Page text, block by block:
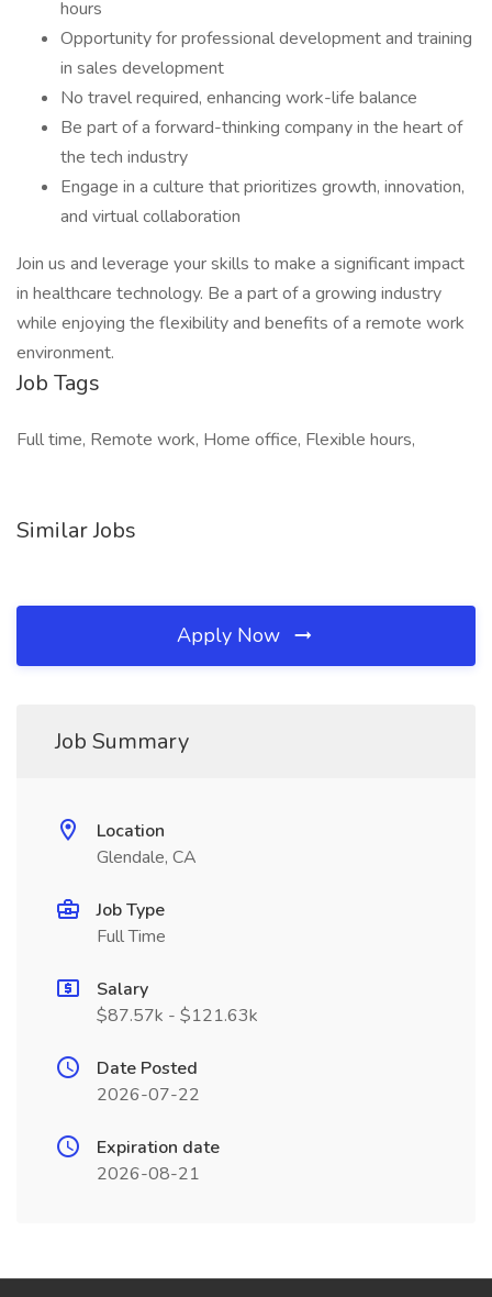
hours
Opportunity for professional development and training
in sales development
No travel required, enhancing work-life balance
Be part of a forward-thinking company in the heart of
the tech industry
Engage in a culture that prioritizes growth, innovation,
and virtual collaboration
Join us and leverage your skills to make a significant impact
in healthcare technology. Be a part of a growing industry
while enjoying the flexibility and benefits of a remote work
environment.
Job Tags
Full time, Remote work, Home office, Flexible hours,
Similar Jobs
Apply Now
Job Summary
Location
Glendale, CA
Job Type
Full Time
Salary
$87.57k - $121.63k
Date Posted
2026-07-22
Expiration date
2026-08-21